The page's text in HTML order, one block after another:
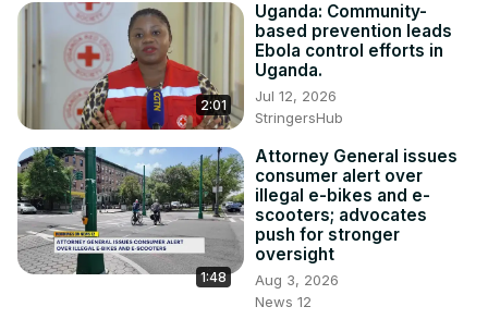
2:01
Uganda: Community-
based prevention leads
Ebola control efforts in
Uganda.
Jul 12, 2026
StringersHub
1:48
Attorney General issues
consumer alert over
illegal e-bikes and e-
scooters; advocates
push for stronger
oversight
Aug 3, 2026
News 12